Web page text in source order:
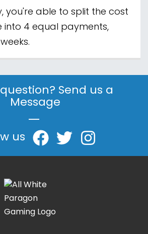
you're able to split the cost
4 equal payments,
Send us a
Message
|
us